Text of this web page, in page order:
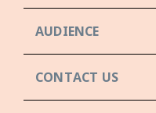
AUDIENCE
CONTACT US